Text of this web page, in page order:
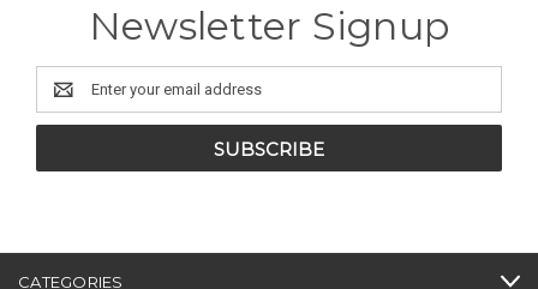
Newsletter Signup
Email
Address
CATEGORIES